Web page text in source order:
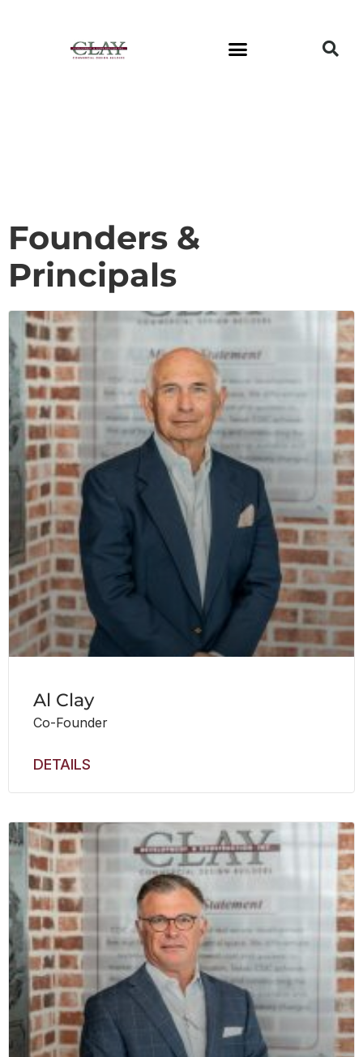
Founders &
Principals
Al Clay
Co-Founder
DETAILS